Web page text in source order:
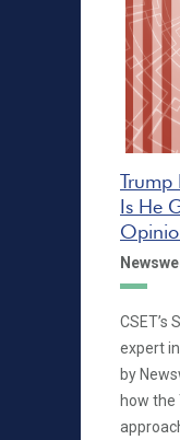
Trump
Is He
CSET’s
expert
by
how the